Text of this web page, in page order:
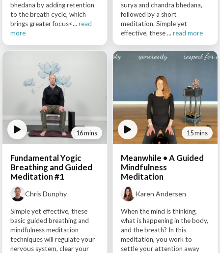
bhedana by adding retention
to the breath cycle, which
brings greater focus<...read
more
surya and chandra bhedana,
followed by a short
meditation. Simple yet
effective, these ... read more
16 mins
Fundamental Yogic
Breathing and Guided
Meditation #1
Chris Dunphy
Simple yet effective, these
basic guided breathing and
mindfulness meditation
techniques will regulate your
nervous system, clear your
15 mins
Meanwhile • A Guided
Mindfulness
Meditation
Karen Andersen
When the mind is thinking,
what is happening in the body,
and the breath? In this
meditation, you work to
settle your attention away